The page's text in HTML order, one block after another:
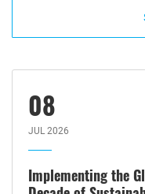
08
JUL 2026
Implementing the